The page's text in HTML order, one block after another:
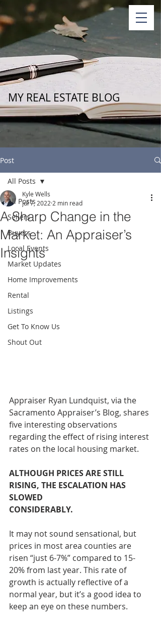
MY REAL ESTATE BLOG
Post
All Posts
Sellers
Buyers
Local Events
Market Updates
Home Improvements
Rental
Listings
Get To Know Us
Shout Out
All Posts
A Sharp Change in the
Market: An Appraiser’s
Insights
Kyle Wells
Jul 7, 2022 2 min read
Appraiser Ryan Lundquist, via the
Sacramento Appraiser’s Blog, shares
five interesting observations
regarding the effect of rising interest
rates on the local housing market.
ALTHOUGH PRICES ARE STILL
RISING, THE ESCALATION HAS
SLOWED
CONSIDERABLY.
It may not sound sensational, but
prices in most area counties are
risen “just 6-7%” compared to 15-
20% from last year. This rate of
growth is actually reflective of a
normal year, but it’s a good idea to
keep an eye on these numbers.